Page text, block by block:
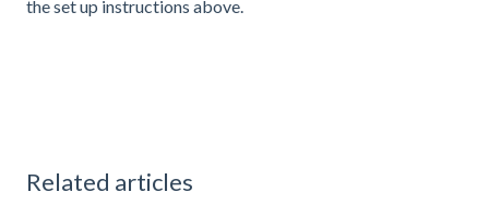
the set up instructions above.
Related articles